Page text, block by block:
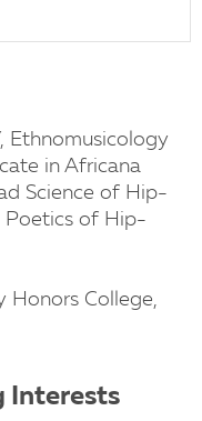
Ethnomusicology
in Africana
Science of Hip-
Poetics of Hip-
Honors College,
Interests